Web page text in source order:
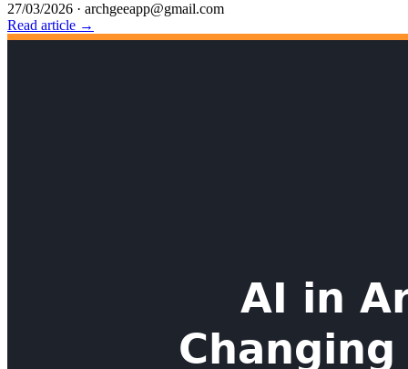
27/03/2026 · archgeeapp@gmail.com
Read article →